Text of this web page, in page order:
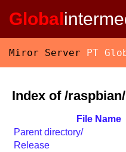
Global
Miror Server PT
Index of /
File Name
Parent directory/
Release